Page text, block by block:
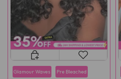
Glamour Waves Pre Bleached